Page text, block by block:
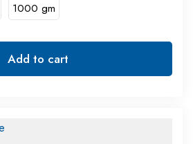
1000 gm
Add to cart